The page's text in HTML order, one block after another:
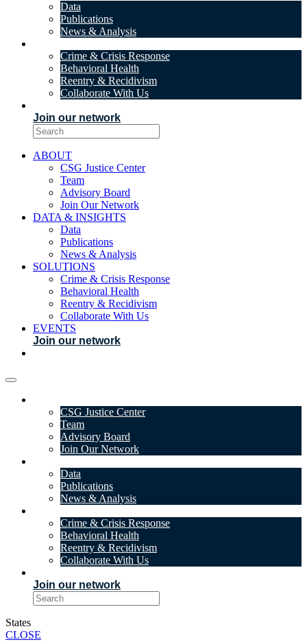
Data
Publications
News & Analysis
Crime & Crisis Response
Behavioral Health
Reentry & Recidivism
Collaborate With Us
Join our network
ABOUT
CSG Justice Center
Team
Advisory Board
Join Our Network
DATA & INSIGHTS
Data
Publications
News & Analysis
SOLUTIONS
Crime & Crisis Response
Behavioral Health
Reentry & Recidivism
Collaborate With Us
EVENTS
Join our network
CSG Justice Center
Team
Advisory Board
Join Our Network
Data
Publications
News & Analysis
Crime & Crisis Response
Behavioral Health
Reentry & Recidivism
Collaborate With Us
Join our network
States
CLOSE